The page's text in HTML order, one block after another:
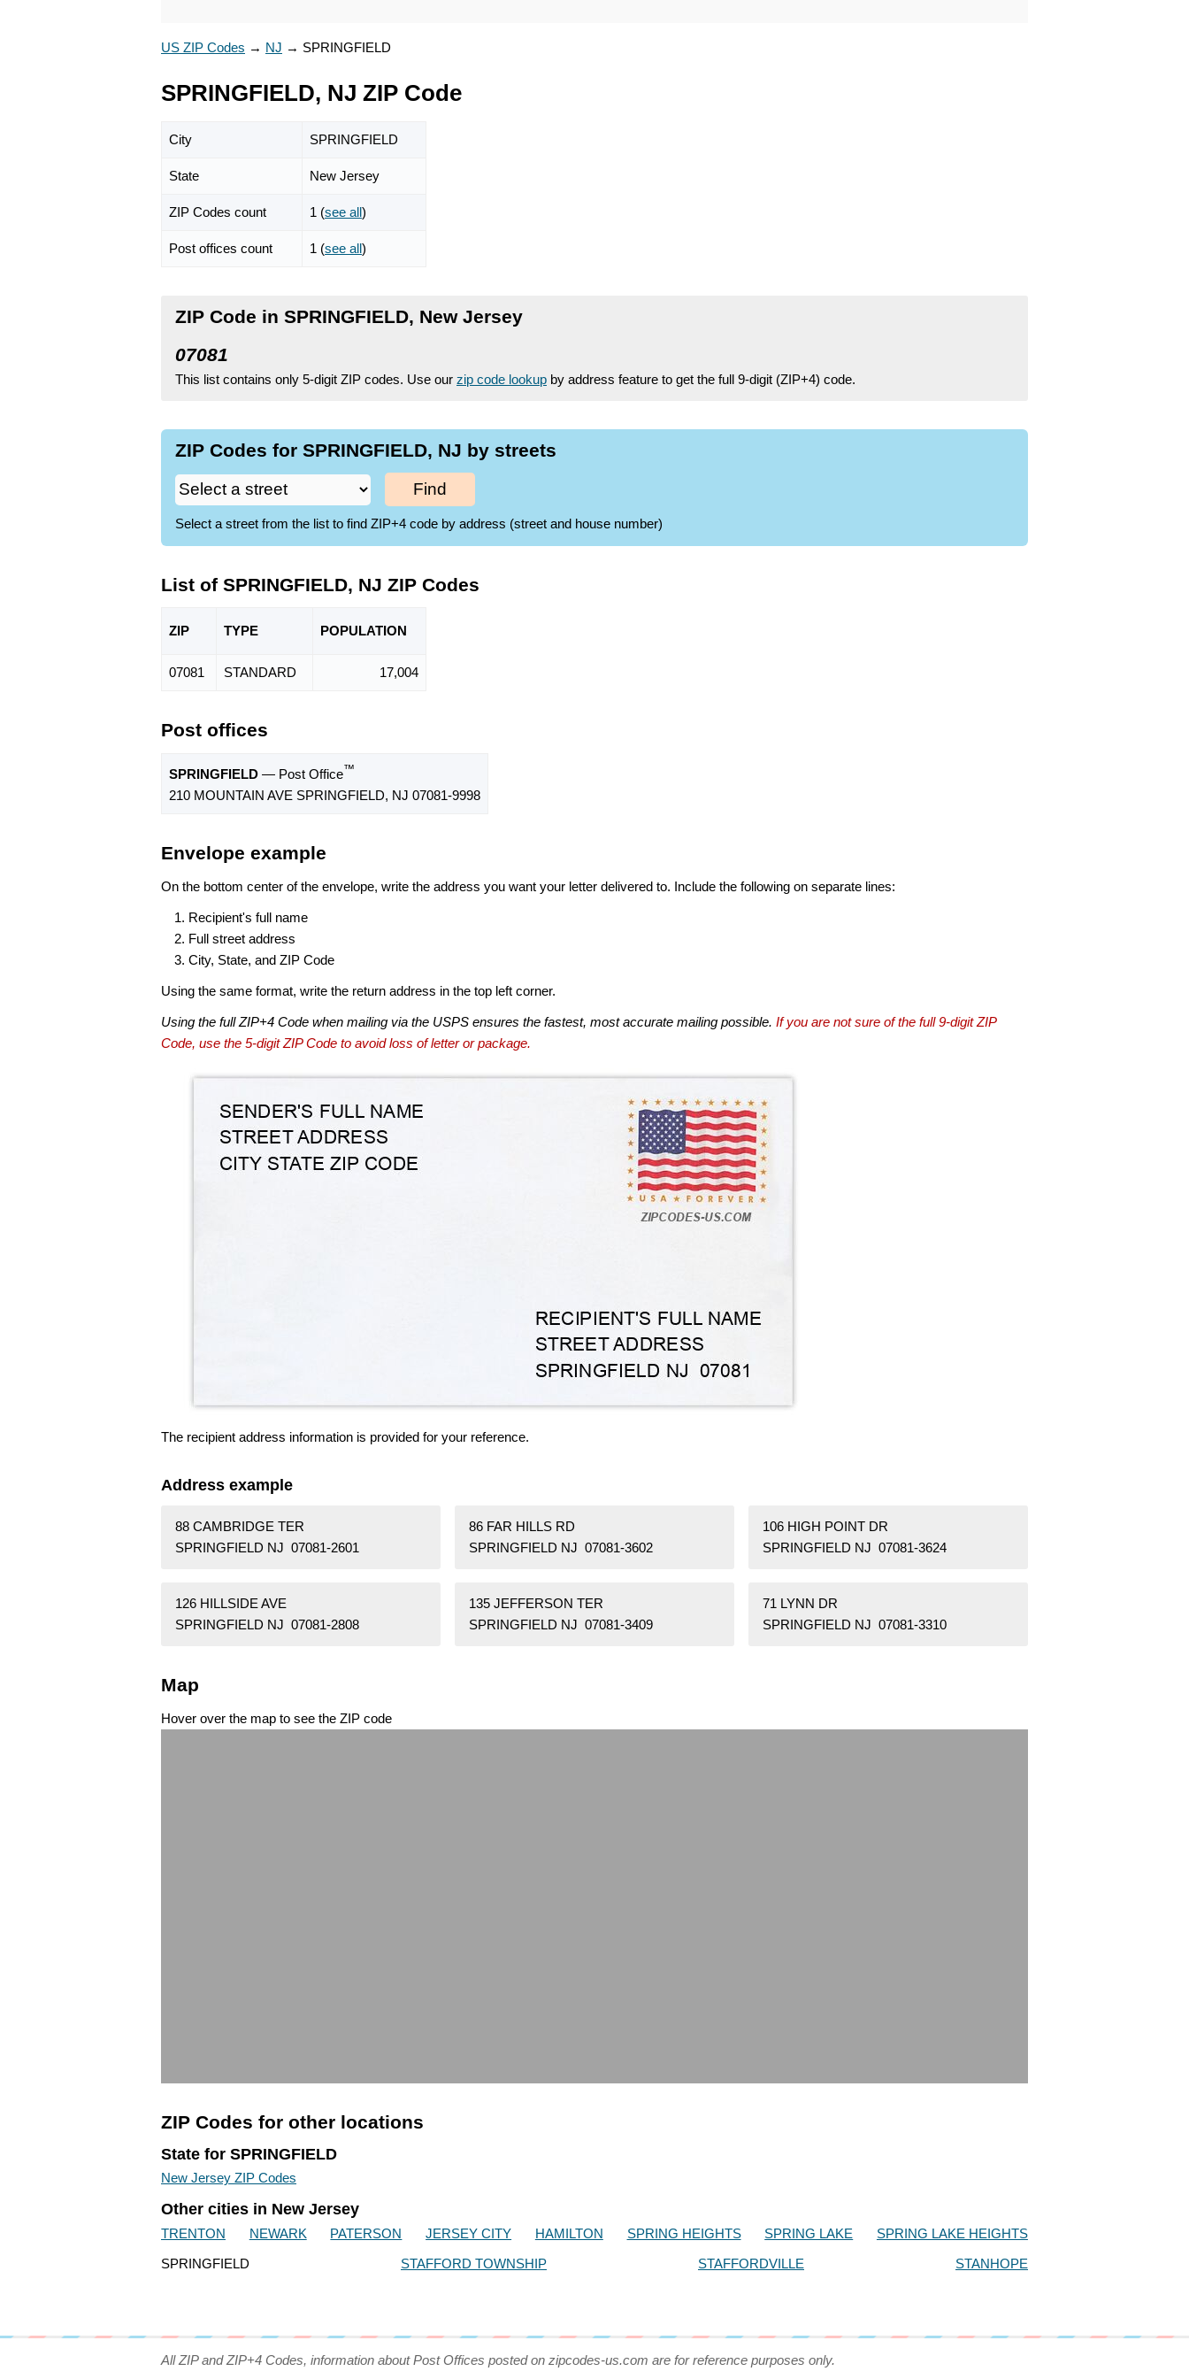
US ZIP Codes → NJ → SPRINGFIELD
SPRINGFIELD, NJ ZIP Code
City SPRINGFIELD
State New Jersey
ZIP Codes count 1 (see all)
Post offices count 1 (see all)
ZIP Code in SPRINGFIELD, New Jersey
07081
This list contains only 5-digit ZIP codes. Use our zip code lookup by address feature to get the full 9-digit (ZIP+4) code.
ZIP Codes for SPRINGFIELD, NJ by streets
Find
Select a street from the list to find ZIP+4 code by address (street and house number)
List of SPRINGFIELD, NJ ZIP Codes
ZIP TYPE POPULATION
07081 STANDARD 17,004
Post offices
SPRINGFIELD — Post Office™
210 MOUNTAIN AVE SPRINGFIELD, NJ 07081-9998
Envelope example
On the bottom center of the envelope, write the address you want your letter delivered to. Include the following on separate lines:
Recipient's full name
Full street address
City, State, and ZIP Code
Using the same format, write the return address in the top left corner.
Using the full ZIP+4 Code when mailing via the USPS ensures the fastest, most accurate mailing possible. If you are not sure of the full 9-digit ZIP
Code, use the 5-digit ZIP Code to avoid loss of letter or package.
The recipient address information is provided for your reference.
Address example
88 CAMBRIDGE TER
SPRINGFIELD NJ 07081-2601
86 FAR HILLS RD
SPRINGFIELD NJ 07081-3602
106 HIGH POINT DR
SPRINGFIELD NJ 07081-3624
126 HILLSIDE AVE
SPRINGFIELD NJ 07081-2808
135 JEFFERSON TER
SPRINGFIELD NJ 07081-3409
71 LYNN DR
SPRINGFIELD NJ 07081-3310
Map
Hover over the map to see the ZIP code
ZIP Codes for other locations
State for SPRINGFIELD
New Jersey ZIP Codes
Other cities in New Jersey
TRENTON NEWARK PATERSON JERSEY CITY HAMILTON SPRING HEIGHTS SPRING LAKE
SPRING LAKE HEIGHTS
SPRINGFIELD
STAFFORD TOWNSHIP STAFFORDVILLE STANHOPE
All ZIP and ZIP+4 Codes, information about Post Offices posted on zipcodes-us.com are for reference purposes only.